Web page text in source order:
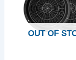
OUT OF